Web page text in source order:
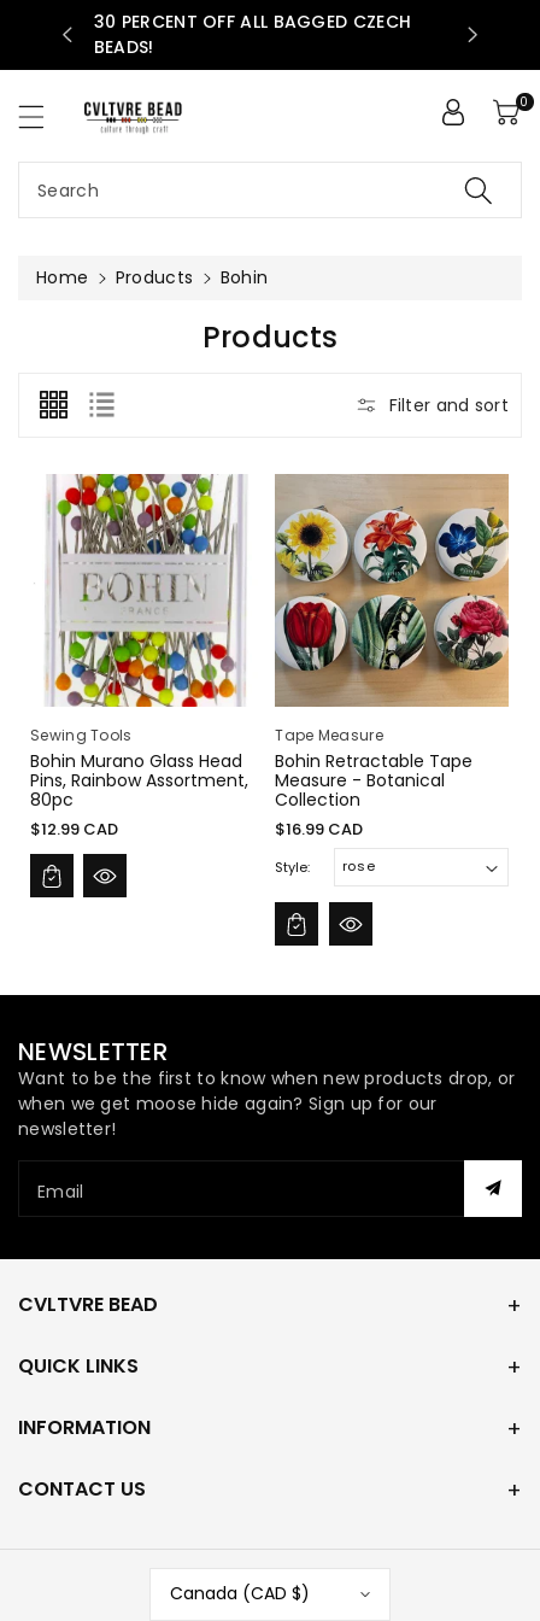
30 PERCENT OFF ALL BAGGED CZECH
BEADS!
Search
0
Home Products Bohin
C
E
C
T
I
O
N
:
Products
Filter and sort
Sewing Tools
Bohin Murano Glass Head
Pins, Rainbow Assortment,
80pc
Regular
price
$12.99 CAD
Tape Measure
Bohin Retractable Tape
Measure - Botanical
Collection
Regular
$16.99 CAD
Style:
NEWSLETTER
Want to be the first to know when new products drop, or
when we get moose hide again? Sign up for our
newsletter!
Email
CVLTVRE BEAD
QUICK LINKS
INFORMATION
CONTACT US
Canada (CAD $)